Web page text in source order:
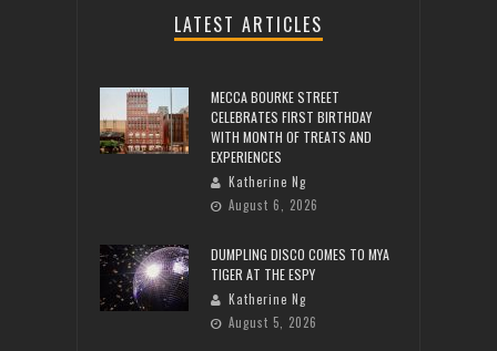
LATEST ARTICLES
MECCA BOURKE STREET
CELEBRATES FIRST BIRTHDAY
WITH MONTH OF TREATS AND
EXPERIENCES
Katherine Ng
August 6, 2026
DUMPLING DISCO COMES TO MYA
TIGER AT THE ESPY
Katherine Ng
August 5, 2026